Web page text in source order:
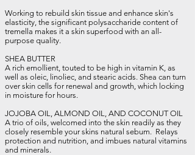
Working to rebuild skin tissue and enhance skin's
elasticity, the significant polysaccharide content of
tremella makes it a skin superfood with an all-
purpose quality.
SHEA BUTTER
A rich emollient, touted to be high in vitamin K, as
well as oleic, linoliec, and stearic acids. Shea can turn
over skin cells for renewal and growth, which locking
in moisture for hours.
JOJOBA OIL, ALMOND OIL, AND COCONUT OIL
A trio of oils, welcomed into the skin readily as they
closely resemble your skins natural sebum. Relays
protection and nutrition, and imbues natural vitamins
and minerals.